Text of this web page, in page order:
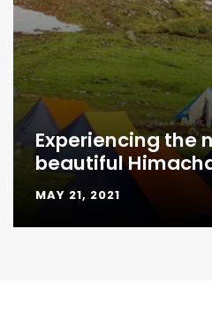
Experiencing the
beautiful
MAY 21, 2021